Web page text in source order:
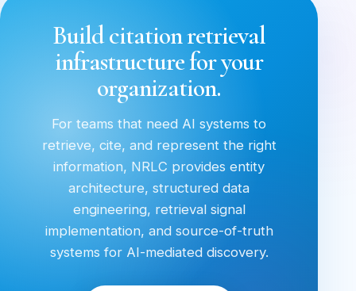
Build citation retrieval
infrastructure for your
organization.
For teams that need AI systems to
retrieve, cite, and represent the right
information, NRLC provides entity
architecture, structured data
engineering, retrieval signal
implementation, and source-of-truth
systems for AI-mediated discovery.